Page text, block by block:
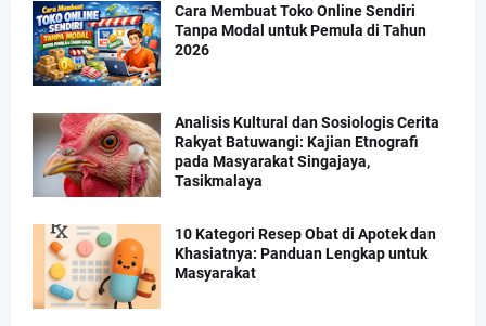
Cara Membuat Toko Online Sendiri
Tanpa Modal untuk Pemula di Tahun
2026
Analisis Kultural dan Sosiologis Cerita
Rakyat Batuwangi: Kajian Etnografi
pada Masyarakat Singajaya,
Tasikmalaya
10 Kategori Resep Obat di Apotek dan
Khasiatnya: Panduan Lengkap untuk
Masyarakat